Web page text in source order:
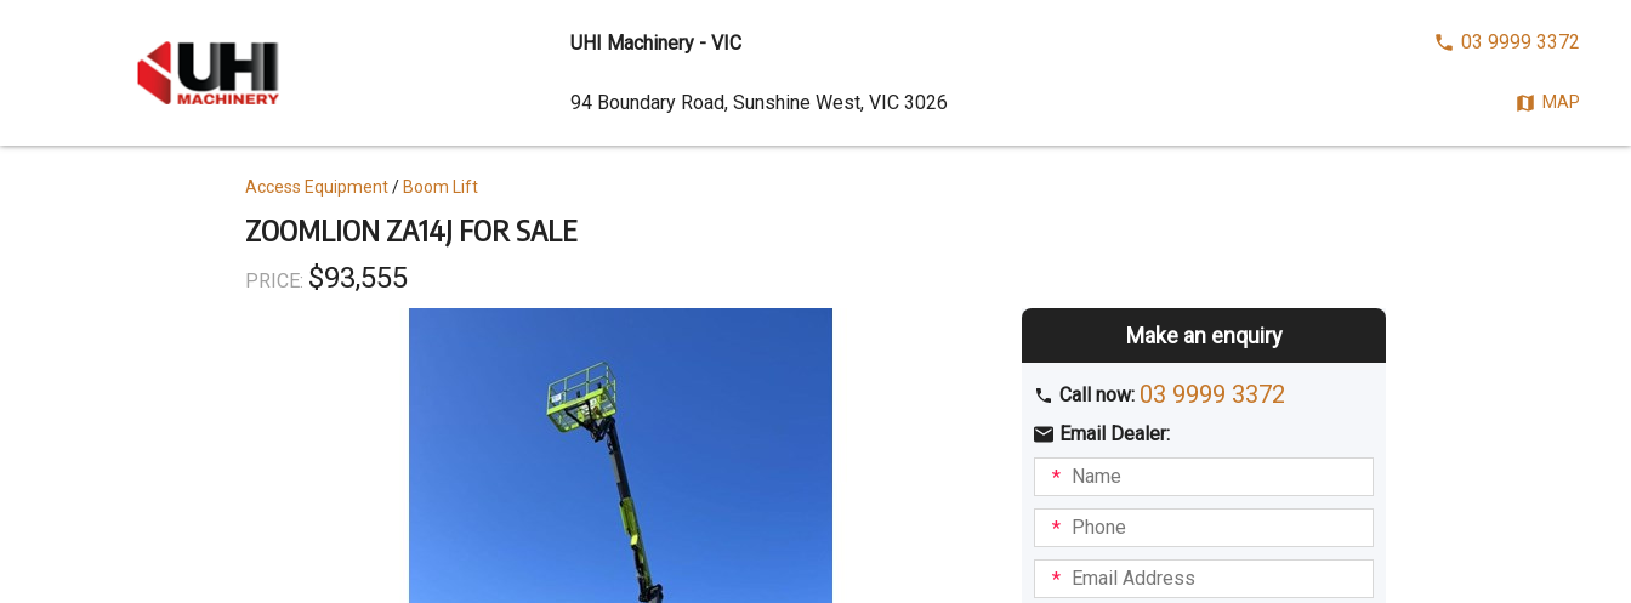
ZOOMLION ZA14J FOR SALE
PRICE: $93,555
Topics
Access Equipment Boom Lift
Make an enquiry
Call now: 03 9999 3372
Email Dealer:
I am
interestedBuyingHiring
Name
Phone
Email
Address
content
UHI Machinery - VIC
CALL03 9999 3372
MAP
Dealer
Address
94 Boundary Road, Sunshine West, VIC 3026